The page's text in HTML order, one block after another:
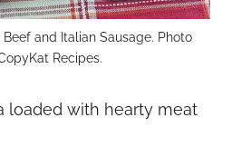
and Italian Sausage. Photo
Recipes.
loaded with hearty meat